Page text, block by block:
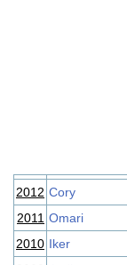
2012 Cory
2011 Omari
2010 Iker